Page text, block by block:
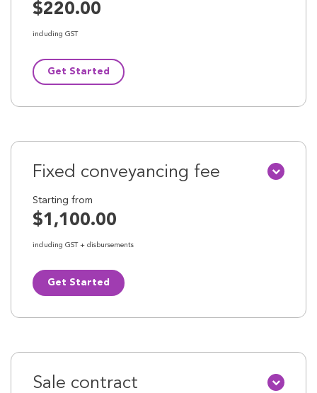
$220.00
including GST
Get Started
Fixed conveyancing fee
Starting from
$1,100.00
including GST + disbursements
Get Started
Sale contract